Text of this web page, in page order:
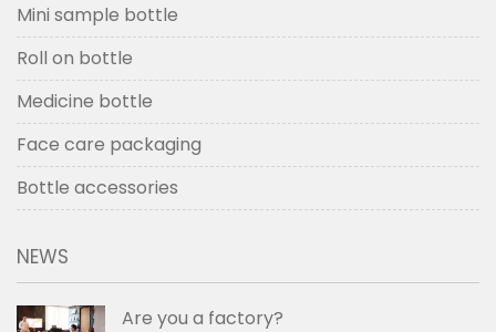
Mini sample bottle
Roll on bottle
Medicine bottle
Face care packaging
Bottle accessories
NEWS
Are you a factory?